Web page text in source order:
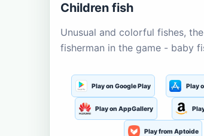
Children fish
Unusual and colorful fishes,
fisherman in the game - baby
Play on Google Play Play
Play on AppGallery
Play from Aptoide